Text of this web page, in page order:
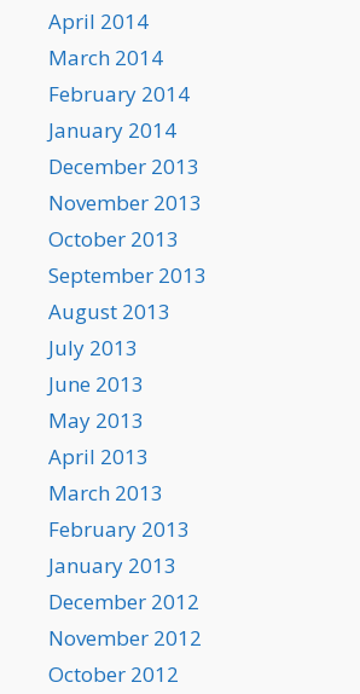
April 2014
March 2014
February 2014
January 2014
December 2013
November 2013
October 2013
September 2013
August 2013
July 2013
June 2013
May 2013
April 2013
March 2013
February 2013
January 2013
December 2012
November 2012
October 2012